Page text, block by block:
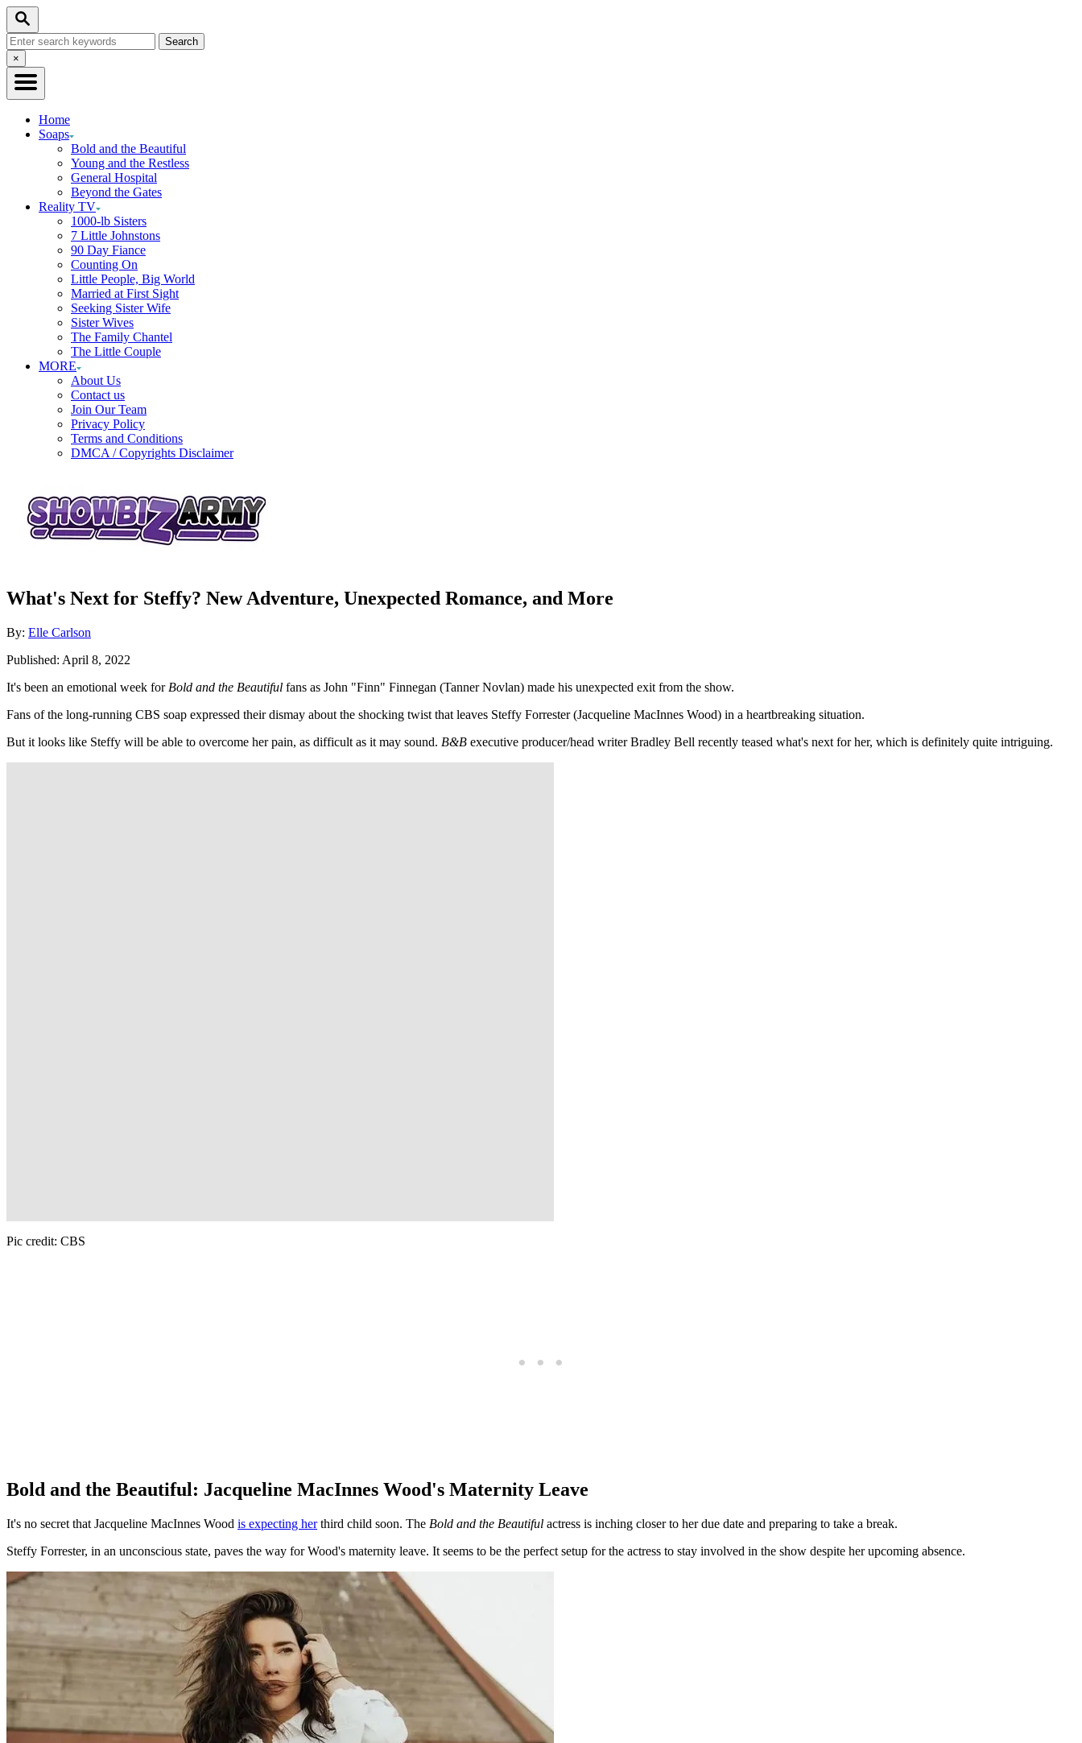
Skip
Content
Search
Search
for:Close
Search
×
Home
Soaps
Bold and the Beautiful
Young and the Restless
General Hospital
Beyond the Gates
Reality TV
1000-lb Sisters
7 Little Johnstons
90 Day Fiance
Counting On
Little People, Big World
Married at First Sight
Seeking Sister Wife
Sister Wives
The Family Chantel
The Little Couple
MORE
About Us
Contact us
Join Our Team
Privacy Policy
Terms and Conditions
DMCA / Copyrights Disclaimer
What's Next for Steffy? New Adventure, Unexpected Romance, and More
By: Author
Elle Carlson
Posted
Published: April 8, 2022
It's been an emotional week for Bold and the Beautiful fans as John "Finn" Finnegan (Tanner Novlan) made his unexpected exit from the show.
Fans of the long-running CBS soap expressed their dismay about the shocking twist that leaves Steffy Forrester (Jacqueline MacInnes Wood) in a heartbreaking situation.
But it looks like Steffy will be able to overcome her pain, as difficult as it may sound. B&B executive producer/head writer Bradley Bell recently teased what's next for her, which is definitely quite intriguing.
Pic credit: CBS
Bold and the Beautiful: Jacqueline MacInnes Wood's Maternity Leave
It's no secret that Jacqueline MacInnes Wood is expecting herthird child soon. The Bold and the Beautiful actress is inching closer to her due date and preparing to take a break.
Steffy Forrester, in an unconscious state, paves the way for Wood's maternity leave. It seems to be the perfect setup for the actress to stay involved in the show despite her upcoming absence.